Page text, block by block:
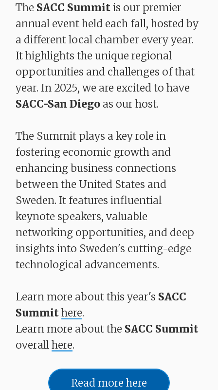
​​​​​​​The SACC Summitis our premier
annual event held each fall, hosted by
a different local chamber every year.
It highlights the unique regional
opportunities and challenges of that
year. In 2025, we are excited to have
SACC-San Diego as our host.
The Summit plays a key role in
fostering economic growth and
enhancing business connections
between the United States and
Sweden. It features influential
keynote speakers, valuable
networking opportunities, and deep
insights into Sweden's cutting-edge
technological advancements.
Learn more about this year's SACC
Summithere.
Learn more about the SACC Summit
overallhere.
Read more here